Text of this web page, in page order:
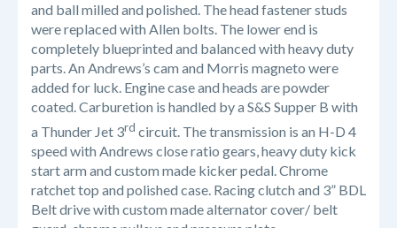
and ball milled and polished. The head fastener studs
were replaced with Allen bolts. The lower end is
completely blueprinted and balanced with heavy duty
parts. An Andrews’s cam and Morris magneto were
added for luck. Engine case and heads are powder
coated. Carburetion is handled by a S&S Supper B with
a Thunder Jet 3rd circuit. The transmission is an H-D 4
speed with Andrews close ratio gears, heavy duty kick
start arm and custom made kicker pedal. Chrome
ratchet top and polished case. Racing clutch and 3” BDL
Belt drive with custom made alternator cover/ belt